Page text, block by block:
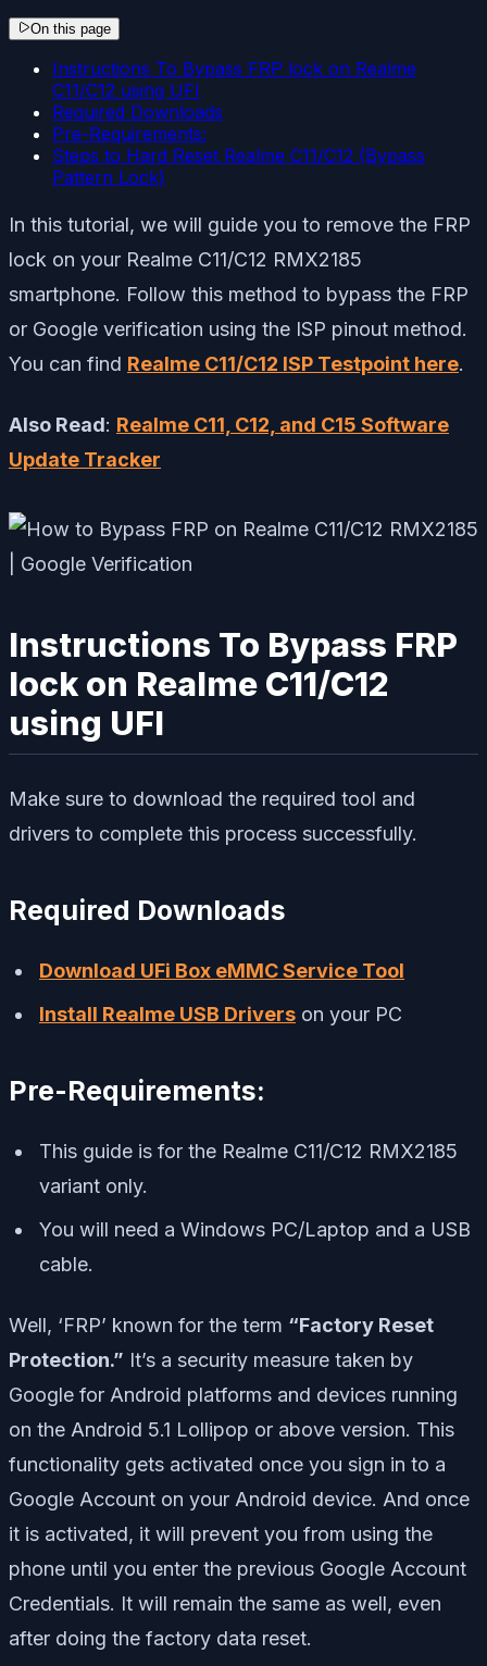
On this page
Instructions To Bypass FRP lock on Realme
C11/C12 using UFI
Required Downloads
Pre-Requirements:
Steps to Hard Reset Realme C11/C12 (Bypass
Pattern Lock)
In this tutorial, we will guide you to remove the FRP
lock on your Realme C11/C12 RMX2185
smartphone. Follow this method to bypass the FRP
or Google verification using the ISP pinout method.
You can find Realme C11/C12 ISP Testpoint here.
Also Read: Realme C11, C12, and C15 Software
Update Tracker
Instructions To Bypass FRP
lock on Realme C11/C12
using UFI
Make sure to download the required tool and
drivers to complete this process successfully.
Required Downloads
Download UFi Box eMMC Service Tool
Install Realme USB Drivers on your PC
Pre-Requirements:
This guide is for the Realme C11/C12 RMX2185
variant only.
You will need a Windows PC/Laptop and a USB
cable.
Well, ‘FRP’ known for the term “Factory Reset
Protection.” It’s a security measure taken by
Google for Android platforms and devices running
on the Android 5.1 Lollipop or above version. This
functionality gets activated once you sign in to a
Google Account on your Android device. And once
it is activated, it will prevent you from using the
phone until you enter the previous Google Account
Credentials. It will remain the same as well, even
after doing the factory data reset.